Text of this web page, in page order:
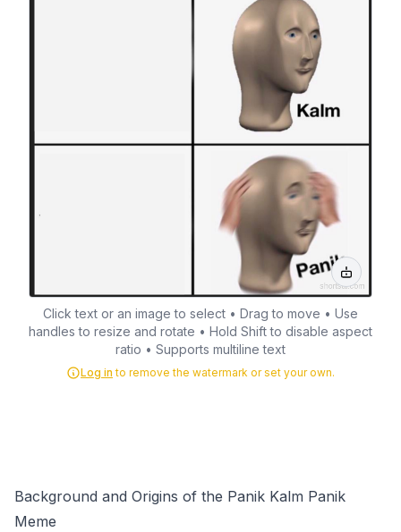
Click text or an image to select • Drag to move • Use
handles to resize and rotate • Hold Shift to disable aspect
ratio • Supports multiline text
Log in to remove the watermark or set your own.
Background and Origins of the Panik Kalm Panik
Meme